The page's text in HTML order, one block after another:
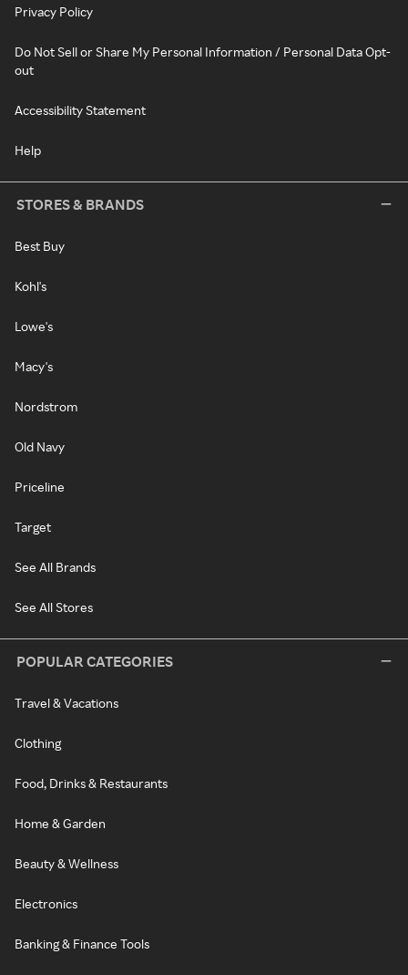
Privacy Policy
Do Not Sell or Share My Personal Information / Personal Data Opt-
out
Accessibility Statement
Help
STORES & BRANDS
Best Buy
Kohl's
Lowe's
Macy's
Nordstrom
Old Navy
Priceline
Target
See All Brands
See All Stores
POPULAR CATEGORIES
Travel & Vacations
Clothing
Food, Drinks & Restaurants
Home & Garden
Beauty & Wellness
Electronics
Banking & Finance Tools